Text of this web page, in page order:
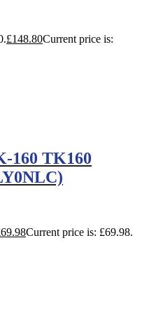
£148.80Current price is:
160 TK160
69.98Current price is: £69.98.